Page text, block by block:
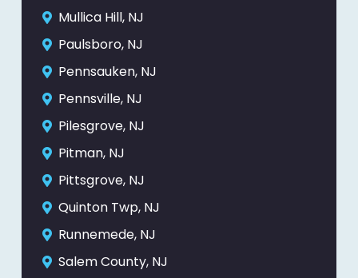
Mullica Hill, NJ
Paulsboro, NJ
Pennsauken, NJ
Pennsville, NJ
Pilesgrove, NJ
Pitman, NJ
Pittsgrove, NJ
Quinton Twp, NJ
Runnemede, NJ
Salem County, NJ